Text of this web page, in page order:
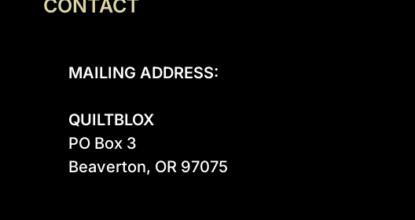
CONTACT
MAILING ADDRESS:
QUILTBLOX
PO Box 3
Beaverton, OR 97075